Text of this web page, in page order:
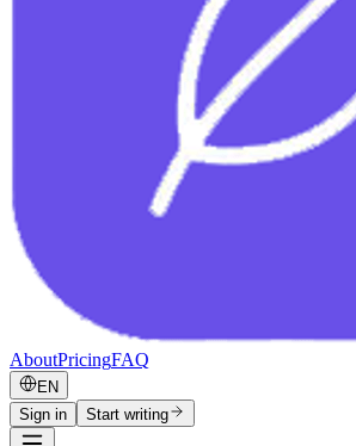
AboutPricingFAQ
EN
Sign in
Start writing